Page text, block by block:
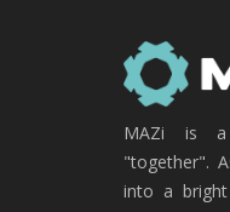
MAZi is a
"together".
into a